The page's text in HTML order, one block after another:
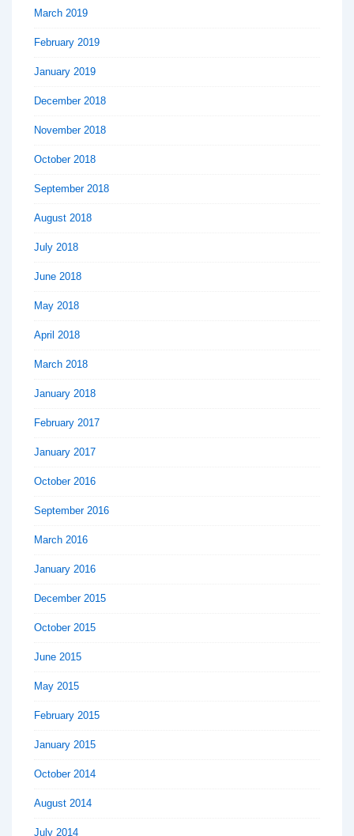
March 2019
February 2019
January 2019
December 2018
November 2018
October 2018
September 2018
August 2018
July 2018
June 2018
May 2018
April 2018
March 2018
January 2018
February 2017
January 2017
October 2016
September 2016
March 2016
January 2016
December 2015
October 2015
June 2015
May 2015
February 2015
January 2015
October 2014
August 2014
July 2014